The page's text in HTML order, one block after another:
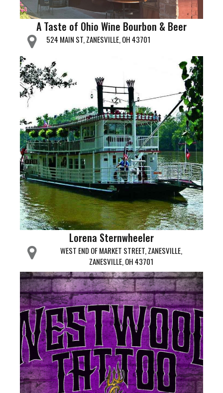
A Taste of Ohio Wine Bourbon & Beer
524 MAIN ST, ZANESVILLE, OH 43701
Lorena Sternwheeler
WEST END OF MARKET STREET, ZANESVILLE,
ZANESVILLE, OH 43701